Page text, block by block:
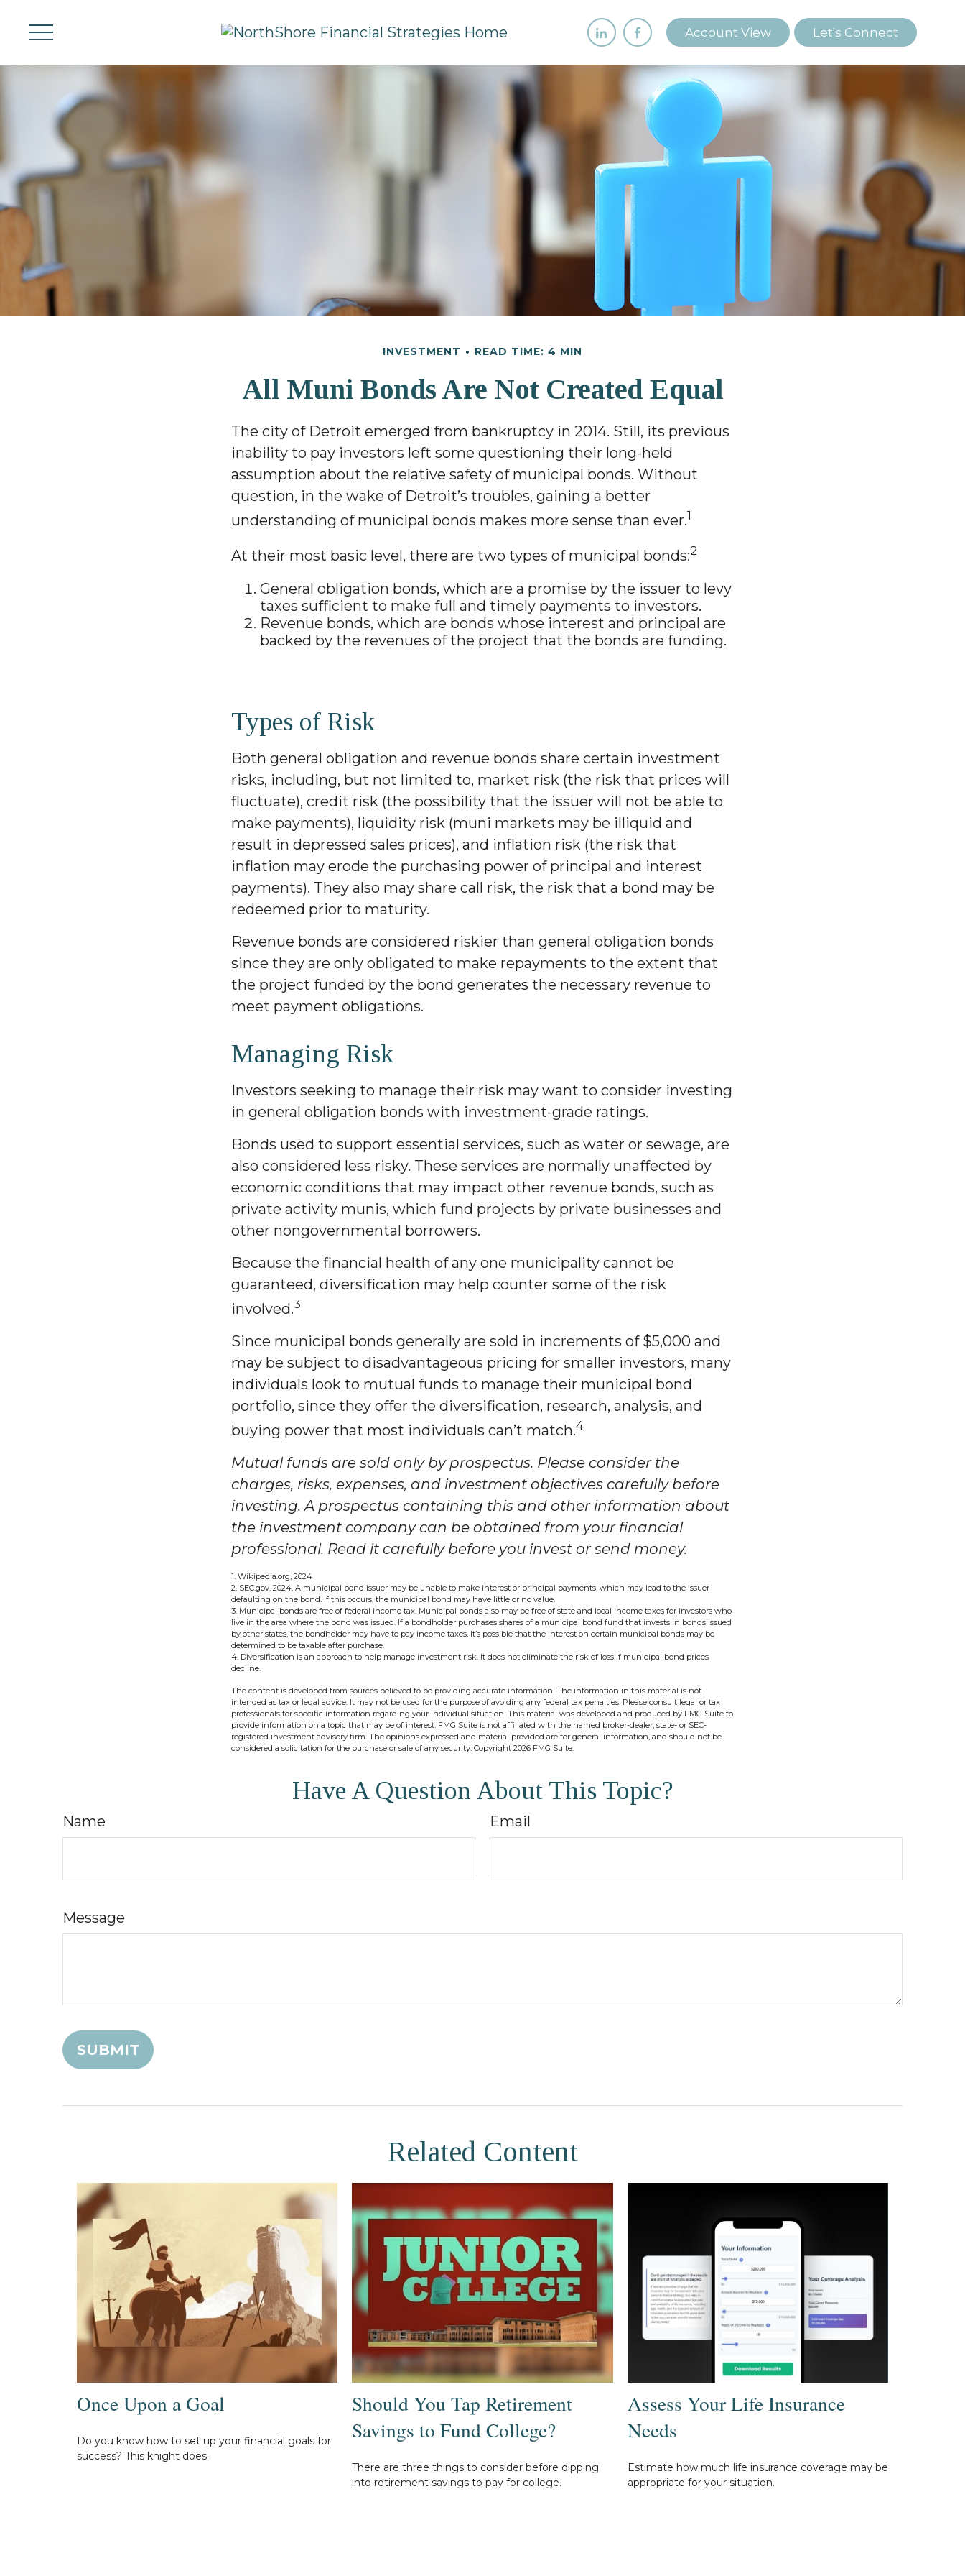
Account View Let's Connect
INVESTMENT READ TIME: 4 MIN
All Muni Bonds Are Not Created Equal
The city of Detroit emerged from bankruptcy in 2014. Still, its previous
inability to pay investors left some questioning their long-held
assumption about the relative safety of municipal bonds. Without
question, in the wake of Detroit’s troubles, gaining a better
understanding of municipal bonds makes more sense than ever.1
At their most basic level, there are two types of municipal bonds:2
General obligation bonds, which are a promise by the issuer to levy
taxes sufficient to make full and timely payments to investors.
Revenue bonds, which are bonds whose interest and principal are
backed by the revenues of the project that the bonds are funding.
Types of Risk
Both general obligation and revenue bonds share certain investment
risks, including, but not limited to, market risk (the risk that prices will
fluctuate), credit risk (the possibility that the issuer will not be able to
make payments), liquidity risk (muni markets may be illiquid and
result in depressed sales prices), and inflation risk (the risk that
inflation may erode the purchasing power of principal and interest
payments). They also may share call risk, the risk that a bond may be
redeemed prior to maturity.
Revenue bonds are considered riskier than general obligation bonds
since they are only obligated to make repayments to the extent that
the project funded by the bond generates the necessary revenue to
meet payment obligations.
Managing Risk
Investors seeking to manage their risk may want to consider investing
in general obligation bonds with investment-grade ratings.
Bonds used to support essential services, such as water or sewage, are
also considered less risky. These services are normally unaffected by
economic conditions that may impact other revenue bonds, such as
private activity munis, which fund projects by private businesses and
other nongovernmental borrowers.
Because the financial health of any one municipality cannot be
guaranteed, diversification may help counter some of the risk
involved.3
Since municipal bonds generally are sold in increments of $5,000 and
may be subject to disadvantageous pricing for smaller investors, many
individuals look to mutual funds to manage their municipal bond
portfolio, since they offer the diversification, research, analysis, and
buying power that most individuals can’t match.4
Mutual funds are sold only by prospectus. Please consider the
charges, risks, expenses, and investment objectives carefully before
investing. A prospectus containing this and other information about
the investment company can be obtained from your financial
professional. Read it carefully before you invest or send money.
1. Wikipedia.org, 2024
2. SEC.gov, 2024. A municipal bond issuer may be unable to make interest or principal payments, which may lead to the issuer
defaulting on the bond. If this occurs, the municipal bond may have little or no value.
3. Municipal bonds are free of federal income tax. Municipal bonds also may be free of state and local income taxes for investors who
live in the area where the bond was issued. If a bondholder purchases shares of a municipal bond fund that invests in bonds issued
by other states, the bondholder may have to pay income taxes. It’s possible that the interest on certain municipal bonds may be
determined to be taxable after purchase.
4. Diversification is an approach to help manage investment risk. It does not eliminate the risk of loss if municipal bond prices
decline.
The content is developed from sources believed to be providing accurate information. The information in this material is not
intended as tax or legal advice. It may not be used for the purpose of avoiding any federal tax penalties. Please consult legal or tax
professionals for specific information regarding your individual situation. This material was developed and produced by FMG Suite to
provide information on a topic that may be of interest. FMG Suite is not affiliated with the named broker-dealer, state- or SEC-
registered investment advisory firm. The opinions expressed and material provided are for general information, and should not be
considered a solicitation for the purchase or sale of any security. Copyright 2026 FMG Suite.
Have A Question About This Topic?
Name Email
Message
Related Content
Once Upon a Goal
Do you know how to set up your financial goals for
success? This knight does.
Should You Tap Retirement
Savings to Fund College?
There are three things to consider before dipping
into retirement savings to pay for college.
Assess Your Life Insurance
Needs
Estimate how much life insurance coverage may be
appropriate for your situation.